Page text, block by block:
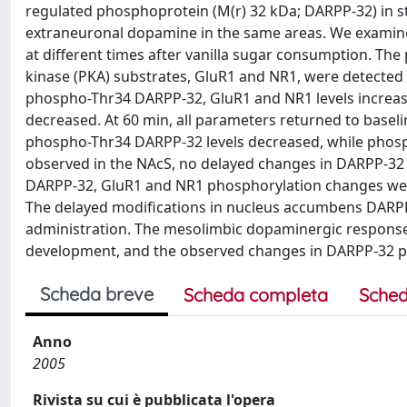
regulated phosphoprotein (M(r) 32 kDa; DARPP-32)
extraneuronal dopamine in the same areas. We
at different times after vanilla sugar consumption.
kinase (PKA) substrates, GluR1 and NR1, were
phospho-Thr34 DARPP-32, GluR1 and NR1 levels
decreased. At 60 min, all parameters returned to
phospho-Thr34 DARPP-32 levels decreased, while
observed in the NAcS, no delayed changes in DARPP-
DARPP-32, GluR1 and NR1 phosphorylation changes
The delayed modifications in nucleus accumbens
administration. The mesolimbic dopaminergic
development, and the observed changes in DARPP-
Scheda breve Scheda completa
Anno
2005
Rivista su cui è pubblicata l'opera